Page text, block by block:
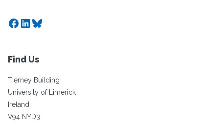
Facebook
LinkedIn
Bluesky
Find Us
Tierney Building
University of Limerick
Ireland
V94 NYD3